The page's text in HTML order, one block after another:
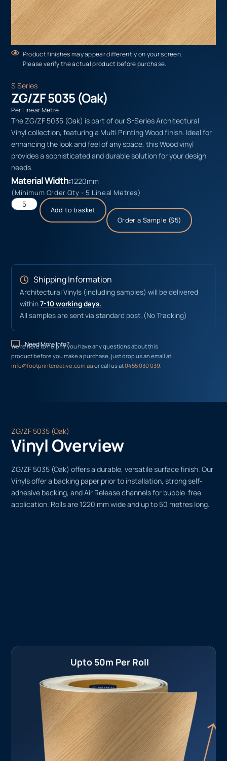
Product finishes may appear differently on your screen.
Please verify the actual product before purchase.
S Series
ZG/ZF 5035 (Oak)
Per Linear Metre
The ZG/ZF 5035 (Oak) is part of our S-Series Architectural
Vinyl collection, featuring a Multi Printing Wood finish. Ideal for
enhancing the look and feel of any space, this Wood vinyl
provides a sophisticated and durable solution for your design
needs.
Material Width:1220mm
(Minimum Order Qty - 5 Lineal Metres)
Add to basket
Order a Sample ($5)
Shipping Information
Architectural Vinyls (including samples) will be delivered
within7-10 working days.
All samples are sent via standard post. (No Tracking)
Need More Info?
We’re here to help! If you have any questions about this
product before you make a purchase, just drop us an email at
info@footprintcreative.com.auor call us at0455 030 039
ZG/ZF 5035 (Oak)
Vinyl Overview
ZG/ZF 5035 (Oak) offers a durable, versatile surface finish. Our
Vinyls offer a backing paper prior to installation, strong self-
adhesive backing, and Air Release channels for bubble-free
application. Rolls are 1220 mm wide and up to 50 metres long.
Upto 50m Per Roll